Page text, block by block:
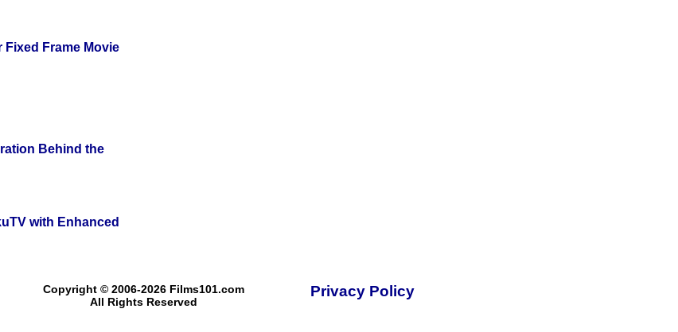
Fixed Frame Movie
Behind the
with Enhanced
Copyright © 2006-2026 Films101.com
All Rights Reserved
Privacy Policy